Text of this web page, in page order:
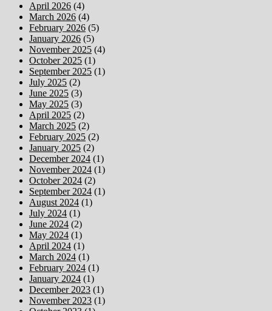
April 2026 (4)
March 2026 (4)
February 2026 (5)
January 2026 (5)
November 2025 (4)
October 2025 (1)
September 2025 (1)
July 2025 (2)
June 2025 (3)
May 2025 (3)
April 2025 (2)
March 2025 (2)
February 2025 (2)
January 2025 (2)
December 2024 (1)
November 2024 (1)
October 2024 (2)
September 2024 (1)
August 2024 (1)
July 2024 (1)
June 2024 (2)
May 2024 (1)
April 2024 (1)
March 2024 (1)
February 2024 (1)
January 2024 (1)
December 2023 (1)
November 2023 (1)